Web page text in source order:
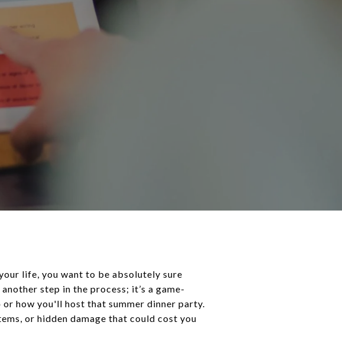
life, you want to be absolutely sure
step in the process; it’s a game-
how you'll host that summer dinner party.
or hidden damage that could cost you